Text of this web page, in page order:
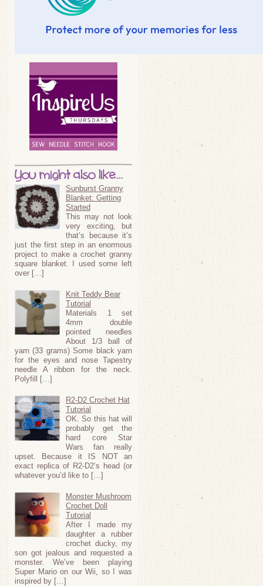
You might also like...
Sunburst Granny
Blanket: Getting
Started
This may not look
very exciting, but
that’s because it’s
just the first step in an enormous
project to make a crochet granny
square blanket. I used some left
over […]
Knit Teddy Bear
Tutorial
Materials 1 set
4mm double
pointed needles
About 1/3 ball of
yarn (33 grams) Some black yarn
for the eyes and nose Tapestry
needle A ribbon for the neck.
Polyfill […]
R2-D2 Crochet Hat
Tutorial
OK. So this hat will
probably get the
hard core Star
Wars fan really
upset. Because it IS NOT an
exact replica of R2-D2’s head (or
whatever you’d like to […]
Monster Mushroom
Crochet Doll
Tutorial
After I made my
daughter a rubber
crochet ducky, my
son got jealous and requested a
monster. We’ve been playing
Super Mario on our Wii, so I was
inspired by […]